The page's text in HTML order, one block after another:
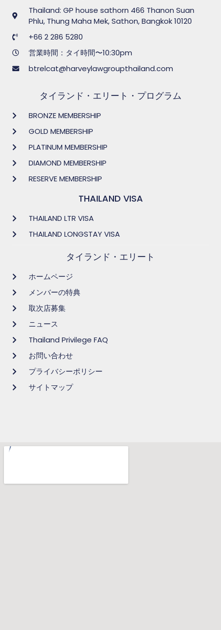
Thailand: GP house sathorn 466 Thanon Suan
Phlu, Thung Maha Mek, Sathon, Bangkok 10120
+66 2 286 5280
営業時間：タイ時間〜10:30pm
btrelcat@harveylawgroupthailand.com
タイランド・エリート・プログラム
BRONZE MEMBERSHIP
GOLD MEMBERSHIP
PLATINUM MEMBERSHIP
DIAMOND MEMBERSHIP
RESERVE MEMBERSHIP
THAILAND VISA
THAILAND LTR VISA
THAILAND LONGSTAY VISA
タイランド・エリート
ホームページ
メンバーの特典
取次店募集
ニュース
Thailand Privilege FAQ
お問い合わせ
プライバシーポリシー
サイトマップ